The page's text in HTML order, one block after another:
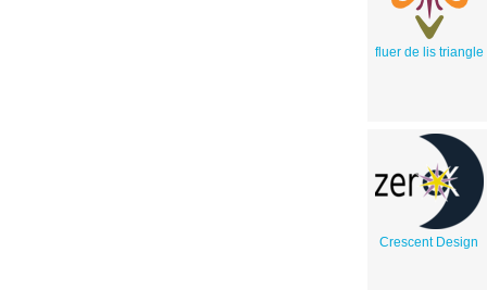
fluer de lis triangle
Crescent Design